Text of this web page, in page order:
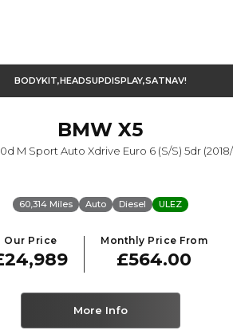
BODYKIT,HEADSUPDISPLAY,SATNAV!
BMW X5
M Sport Auto Xdrive Euro 6 (s/s) 5dr (2018/
60,314 Miles Auto Diesel ULEZ
Our Price Monthly Price From
£564.00
More Info